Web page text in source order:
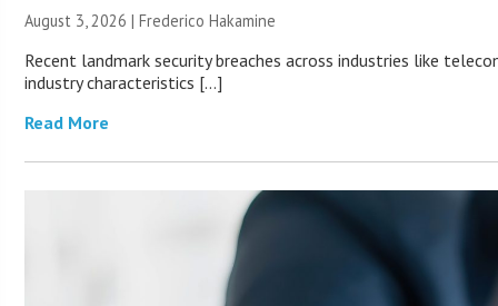
August 3, 2026 | Frederico Hakamine
Recent landmark security breaches across industries like
industry characteristics […]
Read More